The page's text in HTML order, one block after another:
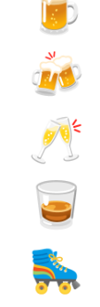
🍻
🥂
🥃
🛼